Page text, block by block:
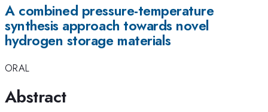
A combined pressure-temperature
synthesis approach towards novel
hydrogen storage materials
ORAL
Abstract